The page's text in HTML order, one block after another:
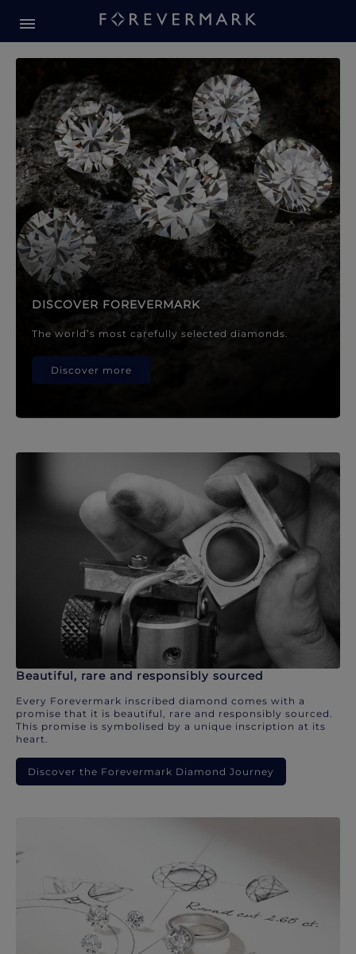
Forevermark Diamond
DISCOVER FOREVERMARK
The world’s most carefully selected diamonds.
Discover more
Beautiful, rare and responsibly sourced
Every Forevermark inscribed diamond comes with a
promise that it is beautiful, rare and responsibly sourced.
This promise is symbolised by a unique inscription at its
heart.
Discover the Forevermark Diamond Journey